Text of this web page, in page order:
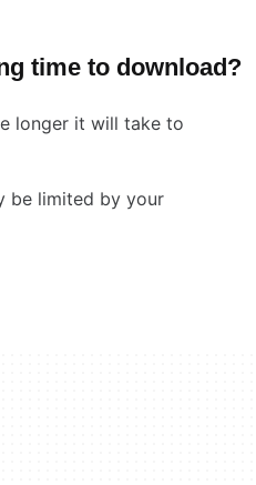
time to download?
longer it will take to
be limited by your